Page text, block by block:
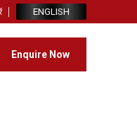
ENGLISH
Enquire Now